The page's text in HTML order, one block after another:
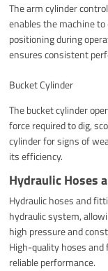
The arm cylinder
enables the machine
positioning during
ensures consistent
Bucket Cylinder
The bucket cylinder
force required to dig,
cylinder for signs of
its efficiency.
Hydraulic Hoses
Hydraulic hoses and
hydraulic system,
high pressure and
High-quality hoses
reliable performance.